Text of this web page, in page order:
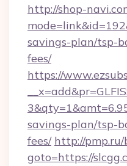
http://shop-
savings-plan/tsp-
fees/
https://
savings-plan/tsp-
fees/ http://
goto=https://